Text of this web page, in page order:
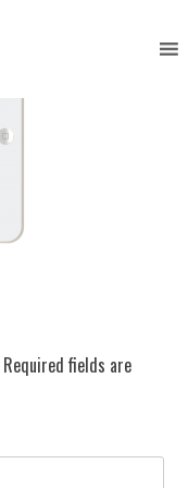
Required fields are